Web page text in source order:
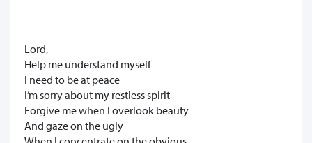
Lord,
Help me understand myself
I need to be at peace
I’m sorry about my restless spirit
Forgive me when I overlook beauty
And gaze on the ugly